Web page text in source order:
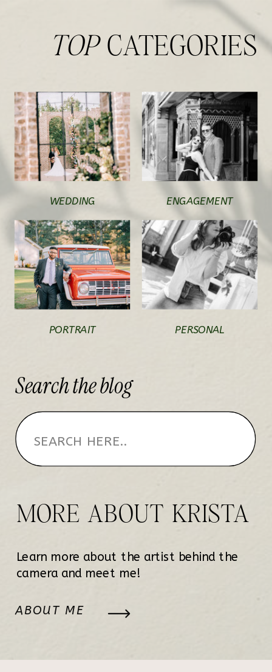
TOPCATEGORIES
WEDDING ENGAGEMENT
PORTRAIT PERSONAL
MORE ABOUT KRISTA
Learn more about the artist behind the
camera and meet me!
ABOUT ME
Searchtheblog